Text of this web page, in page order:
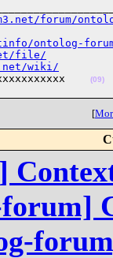
forum/
ontolog-
file/
wiki/
(09)
[